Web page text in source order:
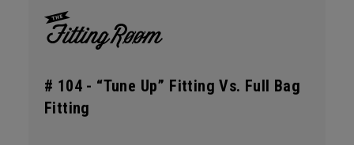
# 104 - “Tune Up” Fitting Vs. Full Bag
Fitting